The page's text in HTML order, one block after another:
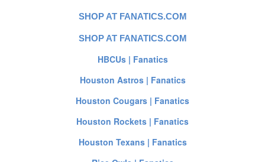
SHOP AT FANATICS.COM
SHOP AT FANATICS.COM
HBCUs | Fanatics
Houston Astros | Fanatics
Houston Cougars | Fanatics
Houston Rockets | Fanatics
Houston Texans | Fanatics